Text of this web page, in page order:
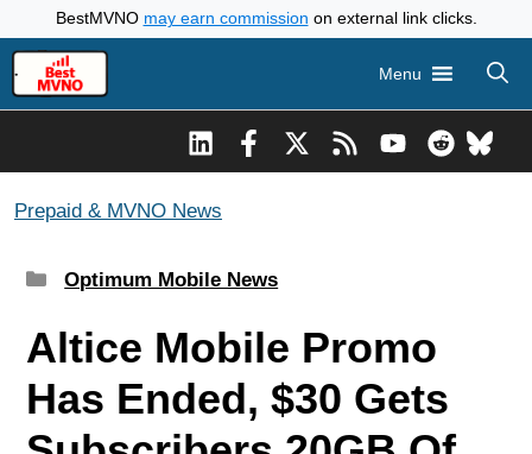
to
content
BestMVNO may earn commission on external link clicks.
Menu
Prepaid & MVNO News
Categories
Optimum Mobile News
Altice Mobile Promo
Has Ended, $30 Gets